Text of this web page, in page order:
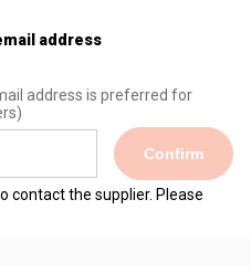
address
address is preferred for
Confirm
contact the supplier. Please